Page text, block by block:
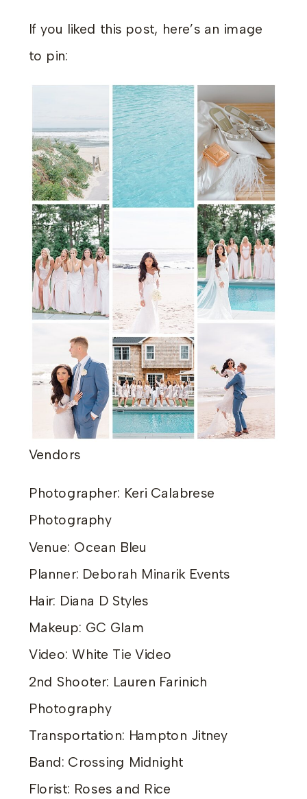
If you liked this post, here’s an image
to pin:
Vendors
Photographer: Keri Calabrese
Photography
Venue: Ocean Bleu
Planner: Deborah Minarik Events
Hair: Diana D Styles
Makeup: GC Glam
Video: White Tie Video
2nd Shooter: Lauren Farinich
Photography
Transportation: Hampton Jitney
Band: Crossing Midnight
Florist: Roses and Rice